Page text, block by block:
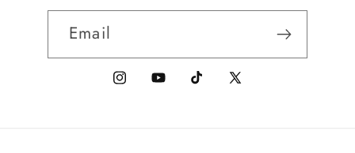
Email
InstagramYouTubeTikTok
X